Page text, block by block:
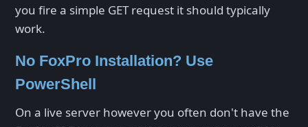
you fire a simple GET request it should typically
work.
No FoxPro Installation? Use
PowerShell
On a live server however you often don't have the